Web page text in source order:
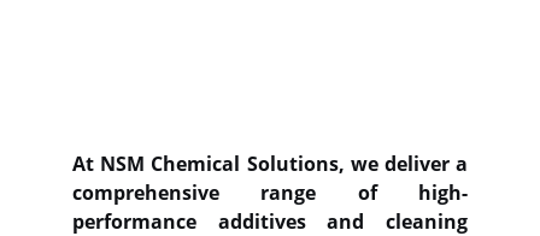
At NSM Chemical Solutions, we deliver a
comprehensive range of high-
performance additives and cleaning